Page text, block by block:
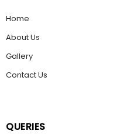
Home
About Us
Gallery
Contact Us
QUERIES